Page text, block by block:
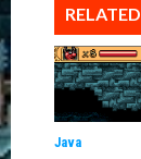
RELATED
Java